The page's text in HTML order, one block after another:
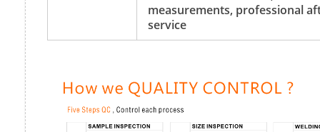
measurements, professional
service